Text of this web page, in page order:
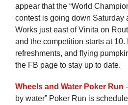
appear that the “World
contest is going down Saturday
Works just east of Vinita on
and the competition starts at 10.
refreshments, and flying
the FB page to stay up to date.
Wheels and Water Poker Run
by water” Poker Run is